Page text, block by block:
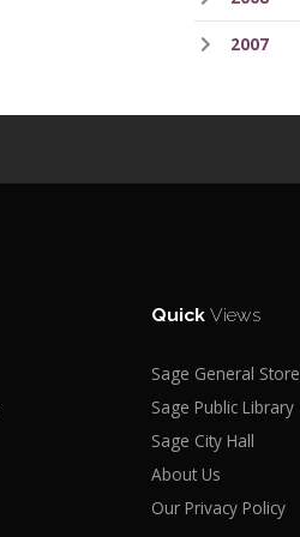
2007
QuickViews
Sage General Store
Sage Public Library
Sage City Hall
About Us
Our Privacy Policy